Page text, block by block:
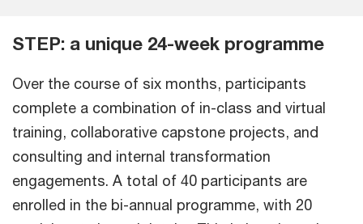
STEP: a unique 24-week programme
Over the course of six months, participants
complete a combination of in-class and virtual
training, collaborative capstone projects, and
consulting and internal transformation
engagements. A total of 40 participants are
enrolled in the bi-annual programme, with 20